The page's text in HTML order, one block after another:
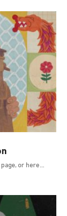
or here